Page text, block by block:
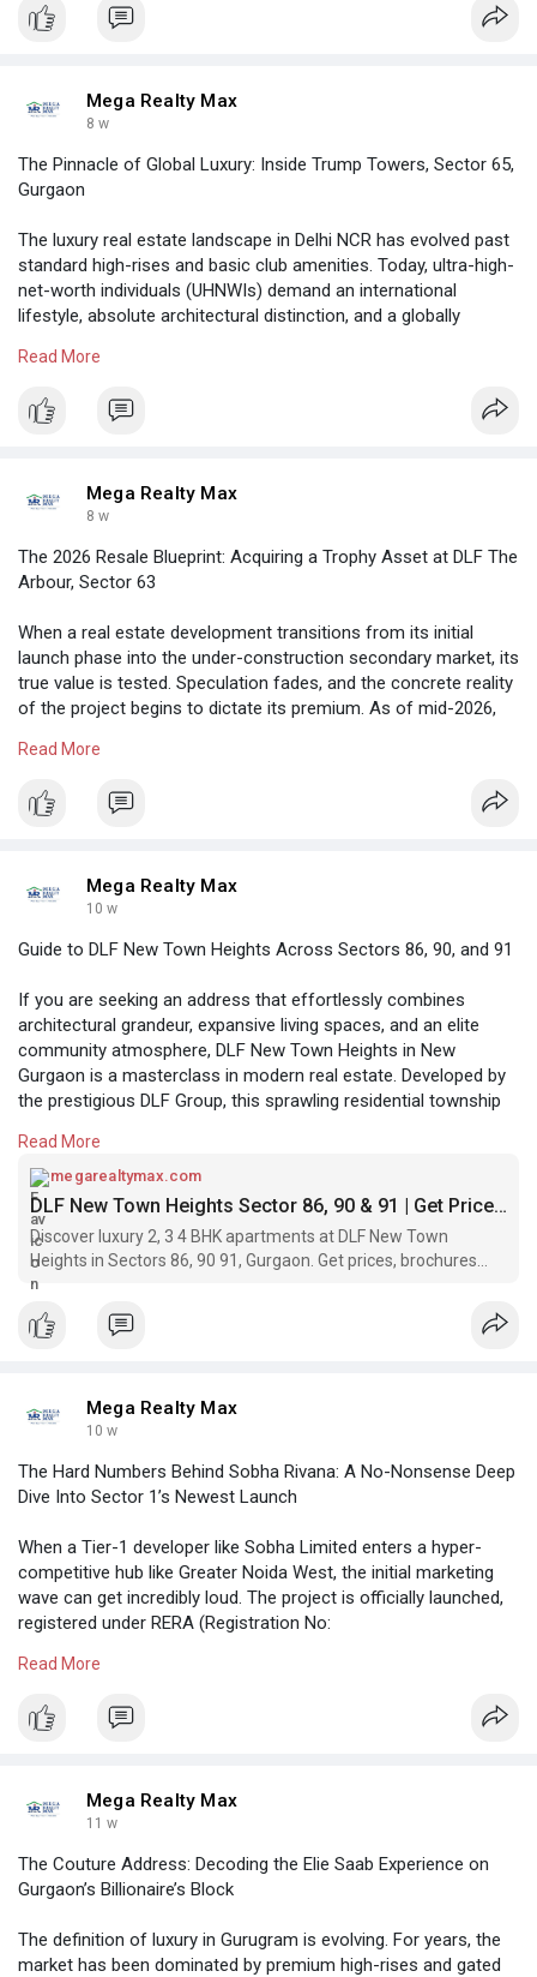
Mega Realty Max
8 w
The Pinnacle of Global Luxury: Inside Trump Towers, Sector 65,
Gurgaon
The luxury real estate landscape in Delhi NCR has evolved past
standard high-rises and basic club amenities. Today, ultra-high-
net-worth individuals (UHNWIs) demand an international
lifestyle, absolute architectural distinction, and a globally
Read More
Mega Realty Max
8 w
The 2026 Resale Blueprint: Acquiring a Trophy Asset at DLF The
Arbour, Sector 63
When a real estate development transitions from its initial
launch phase into the under-construction secondary market, its
true value is tested. Speculation fades, and the concrete reality
of the project begins to dictate its premium. As of mid-2026,
momentum but has firmly established itself as the definitive
Read More
Mega Realty Max
10 w
Guide to DLF New Town Heights Across Sectors 86, 90, and 91
If you are seeking an address that effortlessly combines
architectural grandeur, expansive living spaces, and an elite
community atmosphere, DLF New Town Heights in New
Gurgaon is a masterclass in modern real estate. Developed by
the prestigious DLF Group, this sprawling residential township
across three highly sought-after sectors—86, 90, and 91—this
ready-to-move-in project offers a meticulously planned
environment designed for those who appreciate the finer things
in life.
https://megarealtymax.com
Read More
megarealtymax.com
DLF New Town Heights Sector 86, 90 & 91 | Get Price & Brochure
Discover luxury 2, 3 4 BHK apartments at DLF New Town
Heights in Sectors 86, 90 91, Gurgaon. Get prices, brochures
amenities.
Mega Realty Max
10 w
The Hard Numbers Behind Sobha Rivana: A No-Nonsense Deep
Dive Into Sector 1’s Newest Launch
When a Tier-1 developer like Sobha Limited enters a hyper-
competitive hub like Greater Noida West, the initial marketing
wave can get incredibly loud. The project is officially launched,
registered under RERA (Registration No:
Read More
Mega Realty Max
11 w
The Couture Address: Decoding the Elie Saab Experience on
Gurgaon’s Billionaire’s Block
The definition of luxury in Gurugram is evolving. For years, the
market has been dominated by premium high-rises and gated